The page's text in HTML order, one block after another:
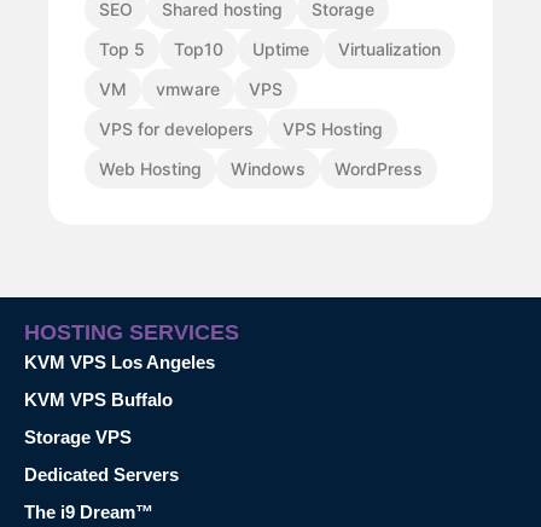
SEO
Shared hosting
Storage
Top 5
Top10 Uptime
Virtualization
VM
vmware
VPS
VPS for developers
VPS Hosting
Web Hosting
Windows WordPress
HOSTING SERVICES
KVM VPS Los Angeles
KVM VPS Buffalo
Storage VPS
Dedicated Servers
The i9 Dream™